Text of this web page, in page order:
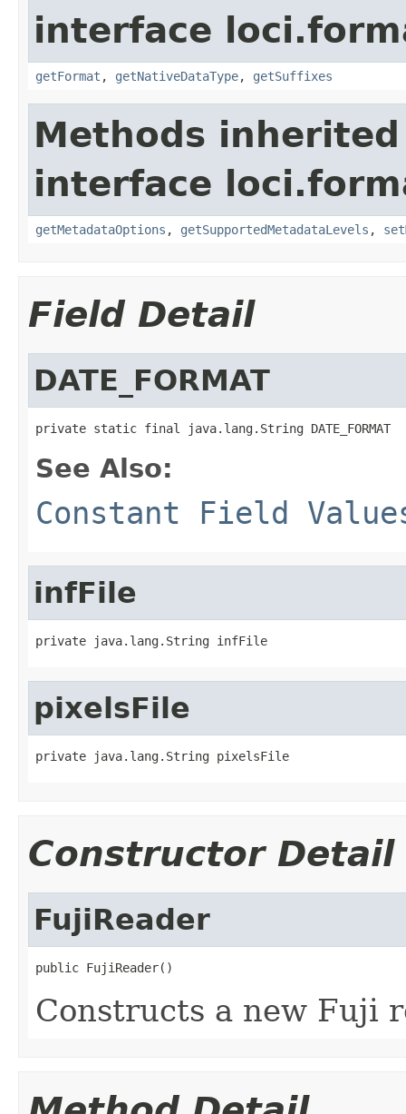
interface
getFormat , getNativeDataType, getSuffixes
Methods
interface
getMetadataOptions , getSupportedMetadataLevels ,
Field Detail
DATE_FORMAT
private static final java.lang.String DATE_FORMAT
See Also:
Constant Field
infFile
private java.lang.String infFile
pixelsFile
private java.lang.String pixelsFile
Constructor Detail
FujiReader
public FujiReader()
Constructs a new Fuji